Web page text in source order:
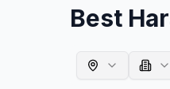
Best